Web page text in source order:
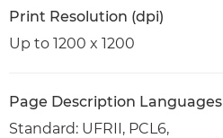
Print Resolution (dpi)
Up to 1200 x 1200
Page Description Languages
Standard: UFRII, PCL6,